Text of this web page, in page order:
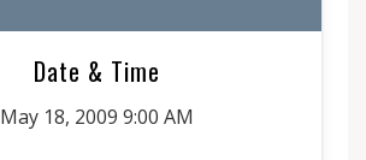
Date & Time
May 18, 2009 9:00 AM